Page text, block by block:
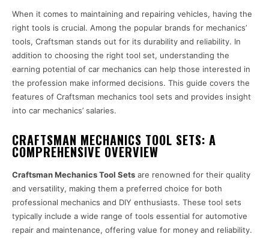
When it comes to maintaining and repairing vehicles, having the
right tools is crucial. Among the popular brands for mechanics’
tools, Craftsman stands out for its durability and reliability. In
addition to choosing the right tool set, understanding the
earning potential of car mechanics can help those interested in
the profession make informed decisions. This guide covers the
features of Craftsman mechanics tool sets and provides insight
into car mechanics’ salaries.
CRAFTSMAN MECHANICS TOOL SETS: A
COMPREHENSIVE OVERVIEW
Craftsman Mechanics Tool Sets are renowned for their quality
and versatility, making them a preferred choice for both
professional mechanics and DIY enthusiasts. These tool sets
typically include a wide range of tools essential for automotive
repair and maintenance, offering value for money and reliability.